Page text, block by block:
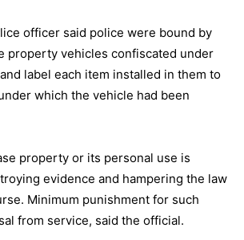
officer said police were bound by
property vehicles confiscated under
label each item installed in them to
which the vehicle had been
property or its personal use is
evidence and hampering the law
Minimum punishment for such
from service, said the official.